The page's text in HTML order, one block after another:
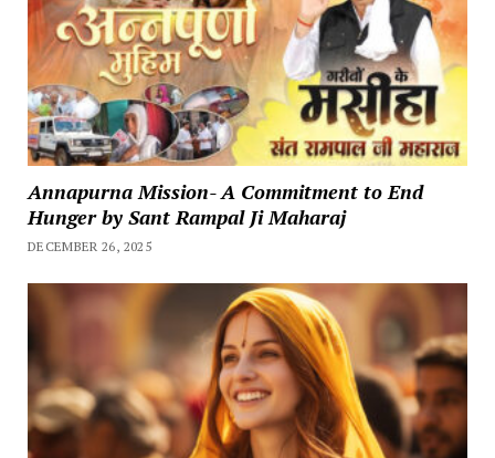
Annapurna Mission- A Commitment to End
Hunger by Sant Rampal Ji Maharaj
DECEMBER 26, 2025